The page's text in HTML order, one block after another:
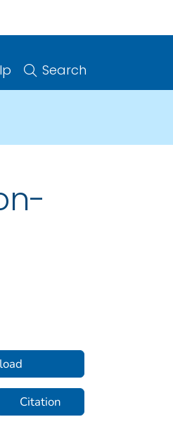
Search
Citation